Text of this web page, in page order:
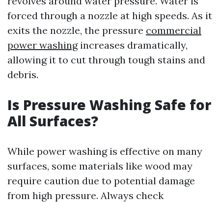
forced through a nozzle at high speeds. As it
exits the nozzle, the pressure commercial
power washingincreases dramatically,
allowing it to cut through tough stains and
debris.
Is Pressure Washing Safe for
All Surfaces?
While power washing is effective on many
surfaces, some materials like wood may
require caution due to potential damage
from high pressure. Always check